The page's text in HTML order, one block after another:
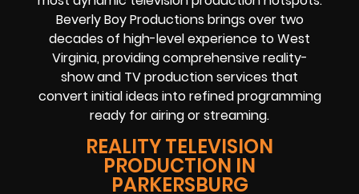
Beverly Boy Productions brings over two
decades of high-level experience to West
Virginia, providing comprehensive reality-
show and TV production services that
convert initial ideas into refined programming
ready for airing or streaming.
REALITY TELEVISION
PRODUCTION IN
PARKERSBURG